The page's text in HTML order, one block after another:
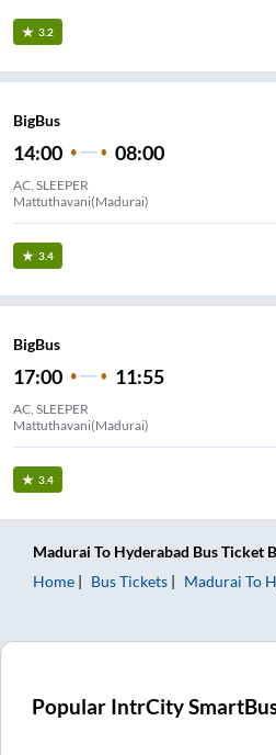
3.2
BigBus
14:00 08:00
AC, SLEEPER
Mattuthavani(Madurai)
3.4
BigBus
17:00 11:55
AC, SLEEPER
Mattuthavani(Madurai)
3.4
Madurai To Hyderabad Bus Ticket
Home
Bus Tickets Madurai To
Popular IntrCity